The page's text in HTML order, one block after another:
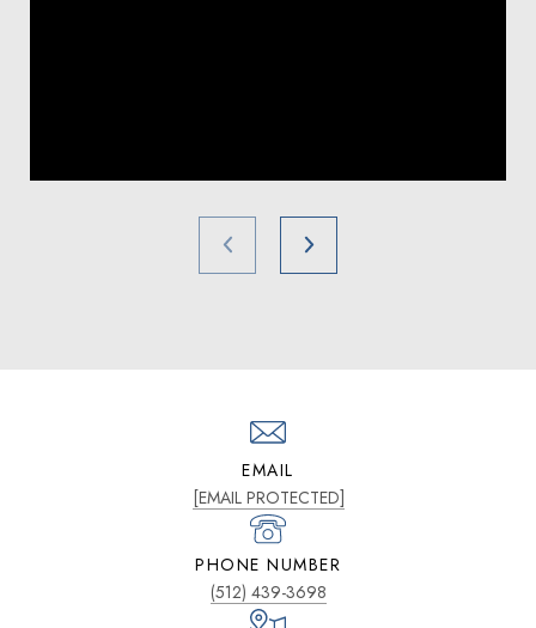
EMAIL
[EMAIL PROTECTED]
PHONE NUMBER
(512) 439-3698